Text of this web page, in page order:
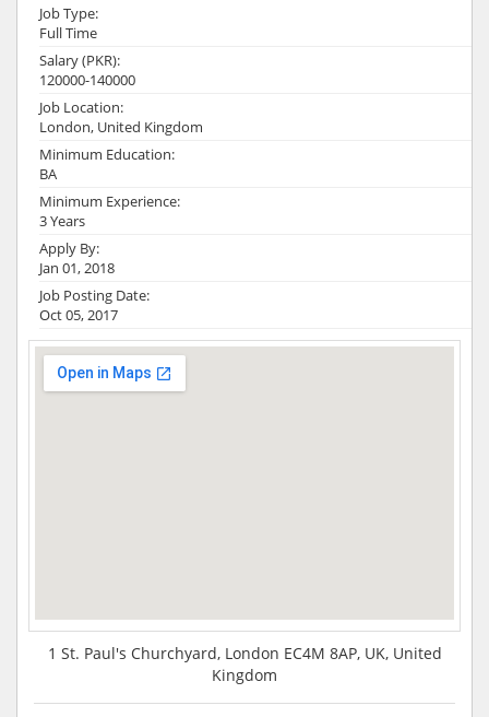
Job Type:
Full Time
Salary (PKR):
120000-140000
Job Location:
London, United Kingdom
Minimum Education:
BA
Minimum Experience:
3 Years
Apply By:
Jan 01, 2018
Job Posting Date:
Oct 05, 2017
1 St. Paul's Churchyard, London EC4M 8AP, UK, United
Kingdom